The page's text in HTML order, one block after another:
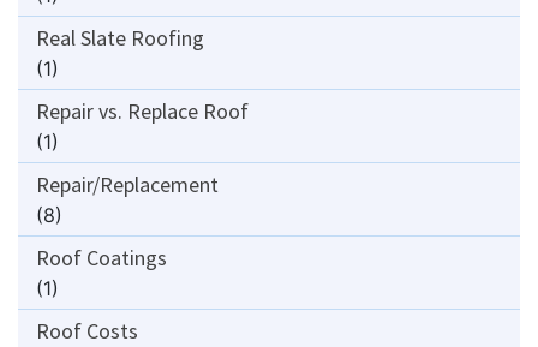
Real Slate Roofing
(1)
Repair vs. Replace Roof
(1)
Repair/Replacement
(8)
Roof Coatings
(1)
Roof Costs